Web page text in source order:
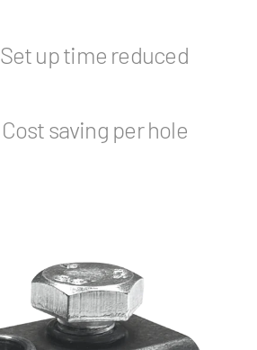
Set up time reduced
Cost saving per hole